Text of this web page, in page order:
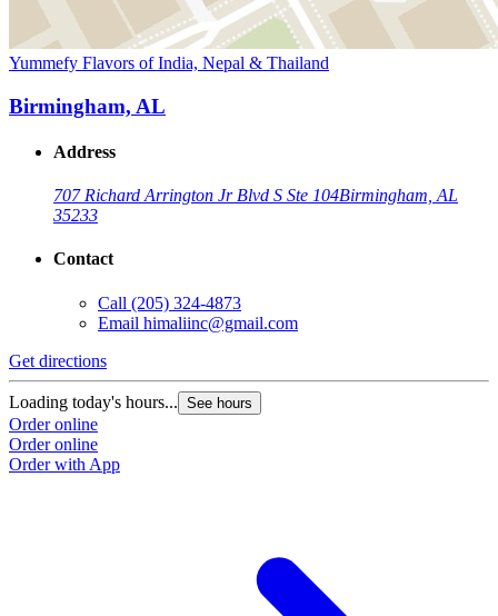
Yummefy Flavors of India, Nepal & Thailand
Birmingham, AL
Address
707 Richard Arrington Jr Blvd S Ste 104Birmingham, AL
35233
Contact
Call (205) 324-4873
Email himaliinc@gmail.com
Get directions
Loading today's hours... See hours
Order online
Order online
Order with App